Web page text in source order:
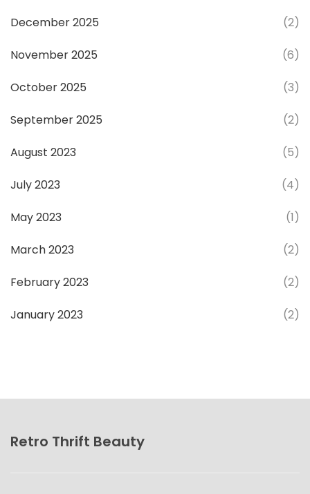
December 2025 (2)
November 2025 (6)
October 2025 (3)
September 2025 (2)
August 2023 (5)
July 2023 (4)
May 2023 (1)
March 2023 (2)
February 2023 (2)
January 2023 (2)
Retro Thrift Beauty